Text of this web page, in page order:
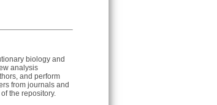
biology and
analysis
and perform
from journals and
the repository.